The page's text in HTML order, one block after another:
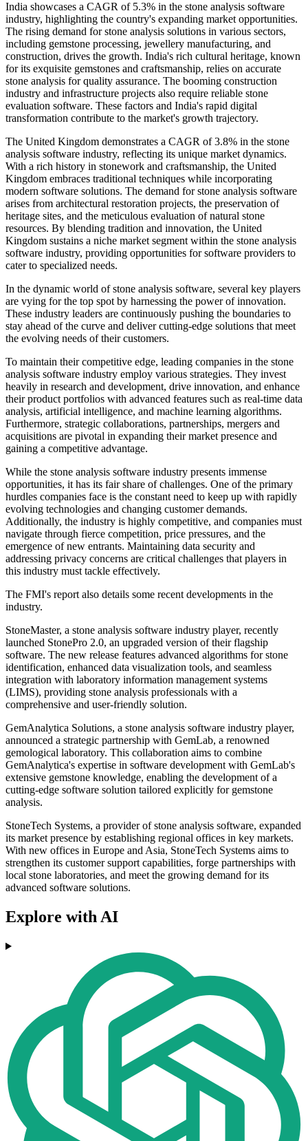
India showcases a CAGR of 5.3% in the stone analysis software
industry, highlighting the country's expanding market opportunities.
The rising demand for stone analysis solutions in various sectors,
including gemstone processing, jewellery manufacturing, and
construction, drives the growth. India's rich cultural heritage, known
for its exquisite gemstones and craftsmanship, relies on accurate
stone analysis for quality assurance. The booming construction
industry and infrastructure projects also require reliable stone
evaluation software. These factors and India's rapid digital
transformation contribute to the market's growth trajectory.
The United Kingdom demonstrates a CAGR of 3.8% in the stone
analysis software industry, reflecting its unique market dynamics.
With a rich history in stonework and craftsmanship, the United
Kingdom embraces traditional techniques while incorporating
modern software solutions. The demand for stone analysis software
arises from architectural restoration projects, the preservation of
heritage sites, and the meticulous evaluation of natural stone
resources. By blending tradition and innovation, the United
Kingdom sustains a niche market segment within the stone analysis
software industry, providing opportunities for software providers to
cater to specialized needs.
In the dynamic world of stone analysis software, several key players
are vying for the top spot by harnessing the power of innovation.
These industry leaders are continuously pushing the boundaries to
stay ahead of the curve and deliver cutting-edge solutions that meet
the evolving needs of their customers.
To maintain their competitive edge, leading companies in the stone
analysis software industry employ various strategies. They invest
heavily in research and development, drive innovation, and enhance
their product portfolios with advanced features such as real-time data
analysis, artificial intelligence, and machine learning algorithms.
Furthermore, strategic collaborations, partnerships, mergers and
acquisitions are pivotal in expanding their market presence and
gaining a competitive advantage.
While the stone analysis software industry presents immense
opportunities, it has its fair share of challenges. One of the primary
hurdles companies face is the constant need to keep up with rapidly
evolving technologies and changing customer demands.
Additionally, the industry is highly competitive, and companies must
navigate through fierce competition, price pressures, and the
emergence of new entrants. Maintaining data security and
addressing privacy concerns are critical challenges that players in
this industry must tackle effectively.
The FMI's report also details some recent developments in the
industry.
StoneMaster, a stone analysis software industry player, recently
launched StonePro 2.0, an upgraded version of their flagship
software. The new release features advanced algorithms for stone
identification, enhanced data visualization tools, and seamless
integration with laboratory information management systems
(LIMS), providing stone analysis professionals with a
comprehensive and user-friendly solution.
GemAnalytica Solutions, a stone analysis software industry player,
announced a strategic partnership with GemLab, a renowned
gemological laboratory. This collaboration aims to combine
GemAnalytica's expertise in software development with GemLab's
extensive gemstone knowledge, enabling the development of a
cutting-edge software solution tailored explicitly for gemstone
analysis.
StoneTech Systems, a provider of stone analysis software, expanded
its market presence by establishing regional offices in key markets.
With new offices in Europe and Asia, StoneTech Systems aims to
strengthen its customer support capabilities, forge partnerships with
local stone laboratories, and meet the growing demand for its
advanced software solutions.
Explore with AI